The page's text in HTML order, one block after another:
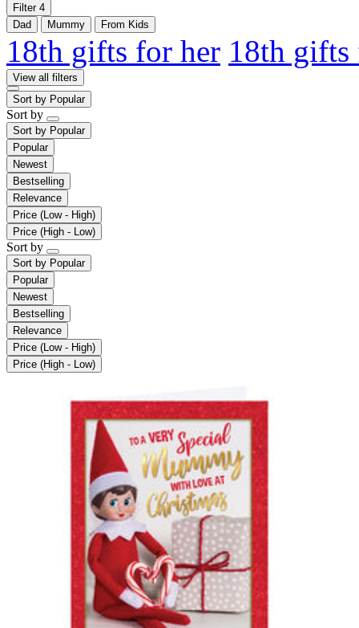
Filter 4
Dad
Mummy From Kids
18th gifts for her 18th
View all filters
Sort by Popular
Sort by
Sort by Popular
Popular
Newest
Bestselling
Relevance
Price (Low - High)
Price (High - Low)
Sort by
Sort by Popular
Popular
Newest
Bestselling
Relevance
Price (Low - High)
Price (High - Low)